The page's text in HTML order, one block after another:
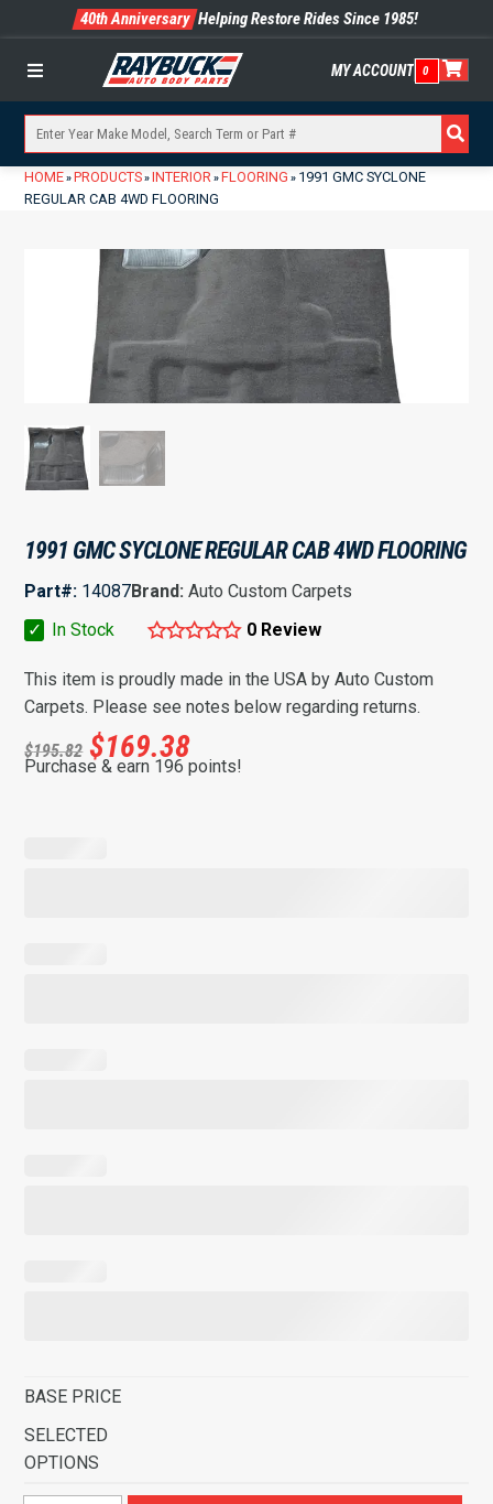
40th Anniversary Helping Restore Rides Since 1985!
Menu MY ACCOUNT 0
HOME» PRODUCTS» INTERIOR» FLOORING » 1991 GMC SYCLONE
REGULAR CAB 4WD FLOORING
1991 GMC SYCLONE REGULAR CAB 4WD FLOORING
Part#: 14087Brand:Auto Custom Carpets
✓
In Stock 0 Review
This item is proudly made in the USA by Auto Custom
Carpets. Please see notes below regarding returns.
$195.82 $169.38
Purchase & earn 196 points!
BASE PRICE
SELECTED
OPTIONS